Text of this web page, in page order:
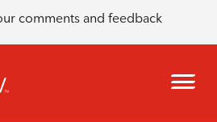
comments and feedback